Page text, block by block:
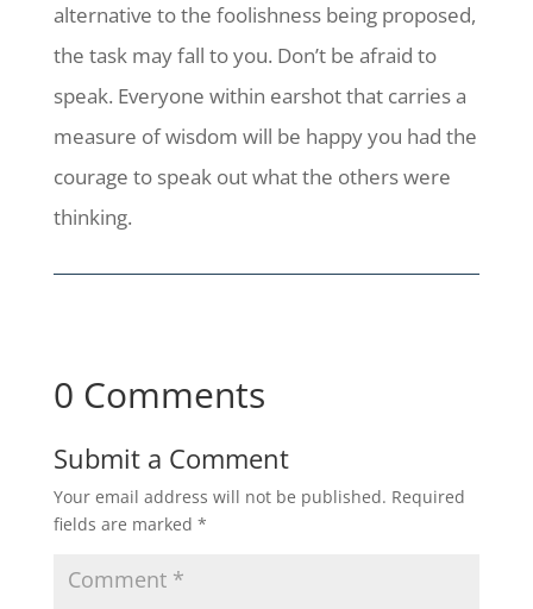
alternative to the foolishness being proposed,
the task may fall to you. Don’t be afraid to
speak. Everyone within earshot that carries a
measure of wisdom will be happy you had the
courage to speak out what the others were
thinking.
0 Comments
Submit a Comment
Your email address will not be published. Required
fields are marked *